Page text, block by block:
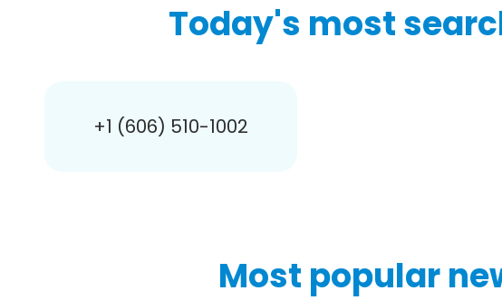
Today's most
+1 (606) 510-1002
Most popular